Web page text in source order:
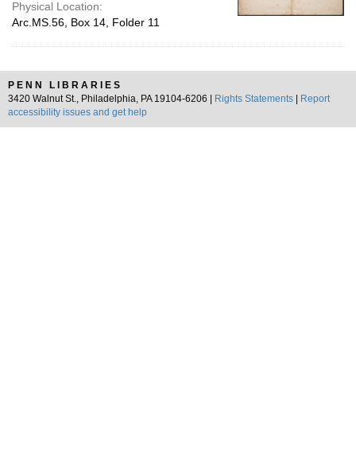
Physical Location:
Arc.MS.56, Box 14, Folder 11
PENN LIBRARIES
3420 Walnut St., Philadelphia, PA 19104-6206 |
Rights Statements
Report
accessibility issues and get help